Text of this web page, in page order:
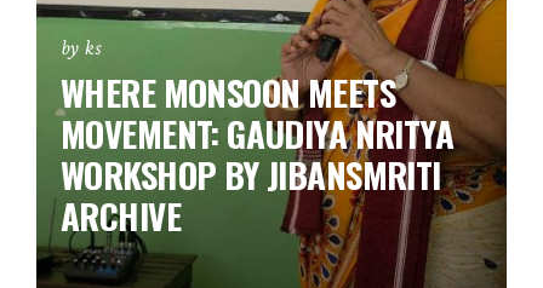
by ks
WHERE MONSOON MEETS
MOVEMENT: GAUDIYA NRITYA
WORKSHOP BY JIBANSMRITI
ARCHIVE